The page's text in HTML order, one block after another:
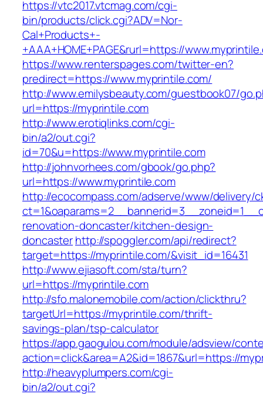
https://vtc2017.vtcmag.com/cgi-
bin/products/click.cgi?ADV=Nor-
Cal+Products+-
+AAA+HOME+PAGE&rurl=https://
https://www.renterspages.com/twitter-en?
predirect=https://www.myprintile.com/
http://www.emilysbeauty.com/guestbook07/
url=https://myprintile.com
http://www.erotiqlinks.com/cgi-
bin/a2/out.cgi?
id=70&u=https://www.myprintile.com
http://johnvorhees.com/gbook/go.php?
url=https://www.myprintile.com
http://ecocompass.com/adserve/www/delivery/
renovation-doncaster/kitchen-design-
doncasterhttp://spoggler.com/api/redirect?
target=https://myprintile.com/&visit_id=16431
http://www.ejiasoft.com/sta/turn?
url=https://myprintile.com
http://sfo.malonemobile.com/action/clickthru?
targetUrl=https://myprintile.com/thrift-
savings-plan/tsp-calculator
https://app.gaogulou.com/module/adsview/
action=click&area=A2&id=1867&url=https://
http://heavyplumpers.com/cgi-
bin/a2/out.cgi?